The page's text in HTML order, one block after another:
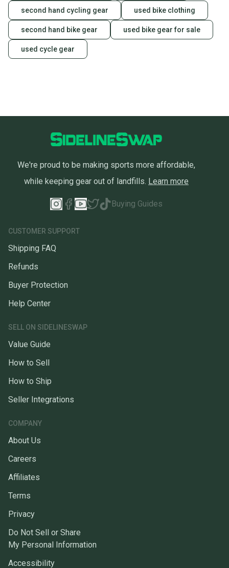
second hand cycling gear used bike clothing
second hand bike gear used bike gear for sale
used cycle gear
We're proud to be making sports more affordable,
while keeping gear out of landfills. Learn more
Buying Guides
CUSTOMER SUPPORT
Shipping FAQ
Refunds
Buyer Protection
Help Center
SELL ON SIDELINESWAP
Value Guide
How to Sell
How to Ship
Seller Integrations
COMPANY
About Us
Careers
Affiliates
Terms
Privacy
Do Not Sell or Share
My Personal Information
Accessibility